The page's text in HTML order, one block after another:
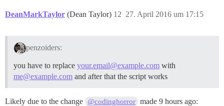
DeanMarkTaylor (Dean Taylor) 27. April 2016 um 17:15
12
penzoiders:
you have to replace your.email@example.com with
me@example.com and after that the script works
Likely due to the change @codinghorror made 9 hours ago: